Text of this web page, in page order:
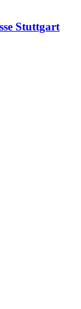
Stuttgart